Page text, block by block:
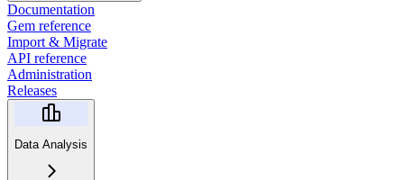
Documentation
Gem reference
Import & Migrate
API reference
Administration
Releases
Data Analysis